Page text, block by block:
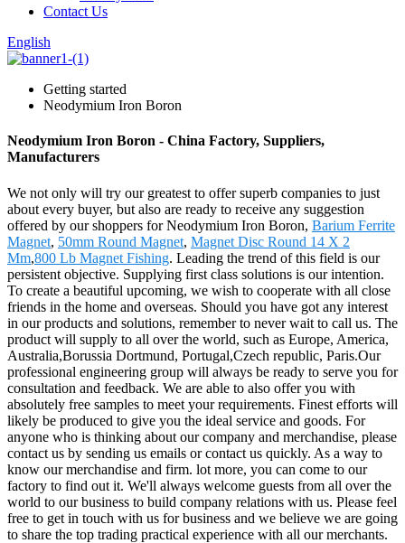
Contact Us
English
Getting started
Neodymium Iron Boron
Neodymium Iron Boron - China Factory, Suppliers,
Manufacturers
We not only will try our greatest to offer superb companies to just
about every buyer, but also are ready to receive any suggestion
offered by our shoppers for Neodymium Iron Boron, Barium Ferrite
Magnet, 50mm Round Magnet, Magnet Disc Round 14 X 2
Mm,800 Lb Magnet Fishing. Leading the trend of this field is our
persistent objective. Supplying first class solutions is our intention.
To create a beautiful upcoming, we wish to cooperate with all close
friends in the home and overseas. Should you have got any interest
in our products and solutions, remember to never wait to call us. The
product will supply to all over the world, such as Europe, America,
Australia,Borussia Dortmund, Portugal,Czech republic, Paris.Our
professional engineering group will always be ready to serve you for
consultation and feedback. We are able to also offer you with
absolutely free samples to meet your requirements. Finest efforts will
likely be produced to give you the ideal service and goods. For
anyone who is thinking about our company and merchandise, please
contact us by sending us emails or contact us quickly. As a way to
know our merchandise and firm. lot more, you can come to our
factory to find out it. We'll always welcome guests from all over the
world to our business to build company relations with us. Please feel
free to get in touch with us for business and we believe we are going
to share the top trading practical experience with all our merchants.